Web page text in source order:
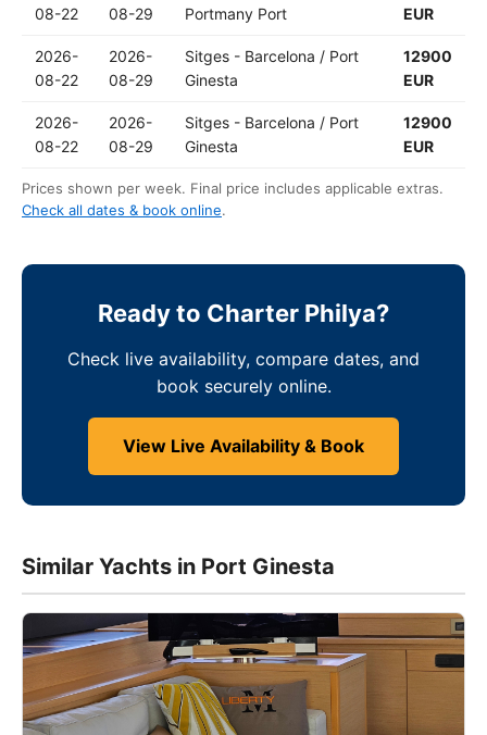
08-22
08-29
Portmany Port
EUR
2026-
08-22
2026-
08-29
Sitges - Barcelona / Port
Ginesta
12900
EUR
2026-
08-22
2026-
08-29
Sitges - Barcelona / Port
Ginesta
12900
EUR
Prices shown per week. Final price includes applicable extras.
Check all dates & book online.
Ready to Charter Philya?
Check live availability, compare dates, and
book securely online.
View Live Availability & Book
Similar Yachts in Port Ginesta